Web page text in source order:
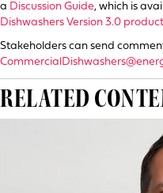
a Discussion Guide, which is
Dishwashers Version 3.0
Stakeholders can send
RELATED